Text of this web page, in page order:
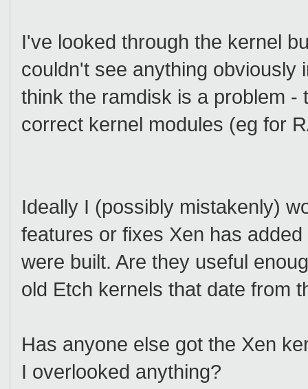
I've looked through the kernel
couldn't see anything obviously
think the ramdisk is a problem -
correct kernel modules (eg for
Ideally I (possibly mistakenly)
features or fixes Xen has
were built. Are they useful
old Etch kernels that date from
Has anyone else got the Xen
I overlooked anything?